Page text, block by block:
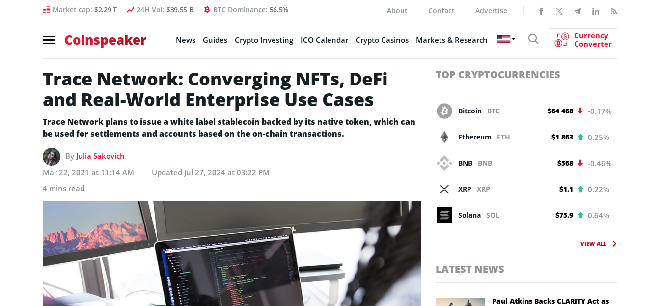
Market cap: $2.29 T 24H Vol: $39.55 B BTC Dominance: 56.5% About Contact Advertise
Coinspeaker News Guides Crypto Investing ICO Calendar Crypto Casinos Markets & Research
Currency
Converter
Trace Network: Converging NFTs, DeFi
and Real-World Enterprise Use Cases
Trace Network plans to issue a white label stablecoin backed by its native token, which can
be used for settlements and accounts based on the on-chain transactions.
By Julia Sakovich
Mar 22, 2021 at 11:14 AM
Updated Jul 27, 2024 at 03:22 PM
4 mins read
TOP CRYPTOCURRENCIES
Bitcoin BTC $64 468 -0.17%
Ethereum ETH $1 863 0.25%
BNB BNB $568 -0.46%
XRP XRP $1.1 0.22%
Solana SOL $75.9 0.64%
VIEW ALL
LATEST NEWS
Paul Atkins Backs CLARITY Act as